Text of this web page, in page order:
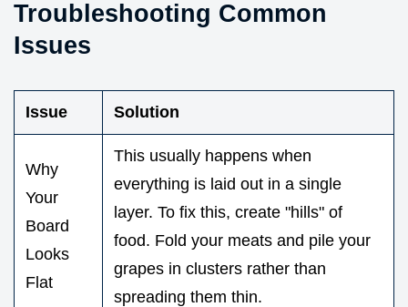
Troubleshooting Common
Issues
Issue Solution
Why
Your
Board
Looks
Flat
This usually happens when
everything is laid out in a single
layer. To fix this, create "hills" of
food. Fold your meats and pile your
grapes in clusters rather than
spreading them thin.